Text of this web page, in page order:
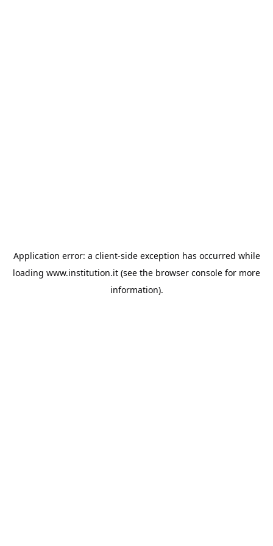
Application error: a client-side exception has occurred while
loading www.institution.it (see the browser console for more
information).